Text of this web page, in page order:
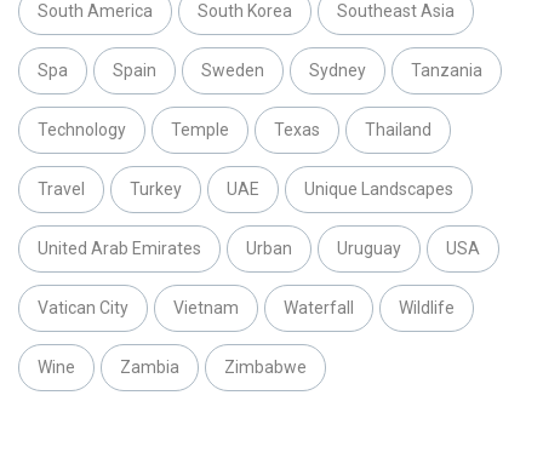
South America South Korea Southeast Asia
Spa Spain Sweden Sydney Tanzania
Technology Temple Texas Thailand
Travel Turkey UAE Unique Landscapes
United Arab Emirates Urban Uruguay USA
Vatican City Vietnam Waterfall Wildlife
Wine Zambia Zimbabwe